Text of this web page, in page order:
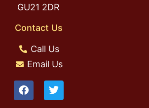
GU21 2DR
Contact Us
Call Us
Email Us